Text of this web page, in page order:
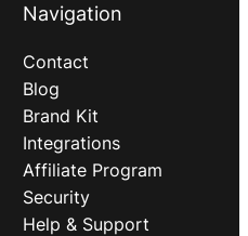
Navigation
Contact
Blog
Brand Kit
Integrations
Affiliate Program
Security
Help & Support